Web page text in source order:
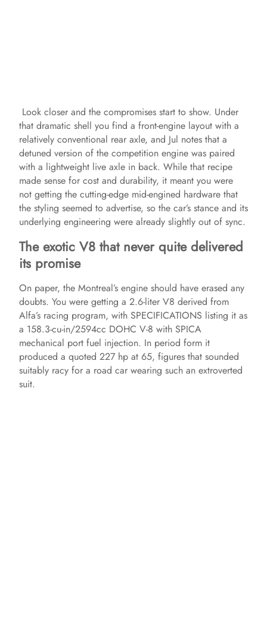
Look closer and the compromises start to show. Under
that dramatic shell you find a front‑engine layout with a
relatively conventional rear axle, and Jul notes that a
detuned version of the competition engine was paired
with a lightweight live axle in back. While that recipe
made sense for cost and durability, it meant you were
not getting the cutting‑edge mid‑engined hardware that
the styling seemed to advertise, so the car’s stance and its
underlying engineering were already slightly out of sync.
The exotic V8 that never quite delivered
its promise
On paper, the Montreal’s engine should have erased any
doubts. You were getting a 2.6‑liter V8 derived from
Alfa’s racing program, with SPECIFICATIONS listing it as
a 158.3‑cu‑in/2594cc DOHC V‑8 with SPICA
mechanical port fuel injection. In period form it
produced a quoted 227 hp at 65, figures that sounded
suitably racy for a road car wearing such an extroverted
suit.